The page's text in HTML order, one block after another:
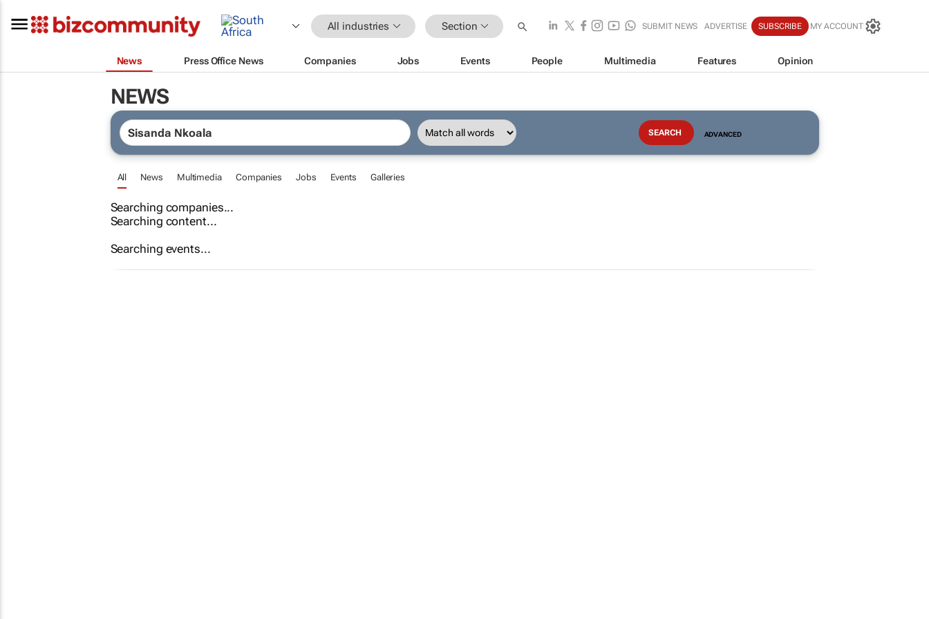
All industries Section SUBMIT NEWS ADVERTISE SUBSCRIBE MY ACCOUNT
News Press Office News Companies Jobs Events People Multimedia Features Opinion
NEWS
ADVANCED
All News Multimedia Companies Jobs Events Galleries
Searching companies...
Searching content...
Searching events...